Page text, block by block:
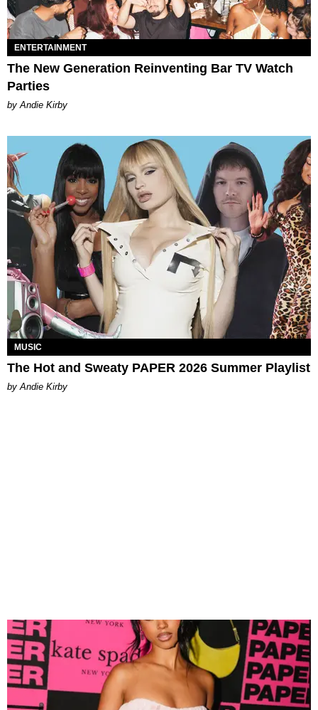
ENTERTAINMENT
The New Generation Reinventing Bar TV Watch
Parties
by Andie Kirby
MUSIC
The Hot and Sweaty PAPER 2026 Summer Playlist
by Andie Kirby